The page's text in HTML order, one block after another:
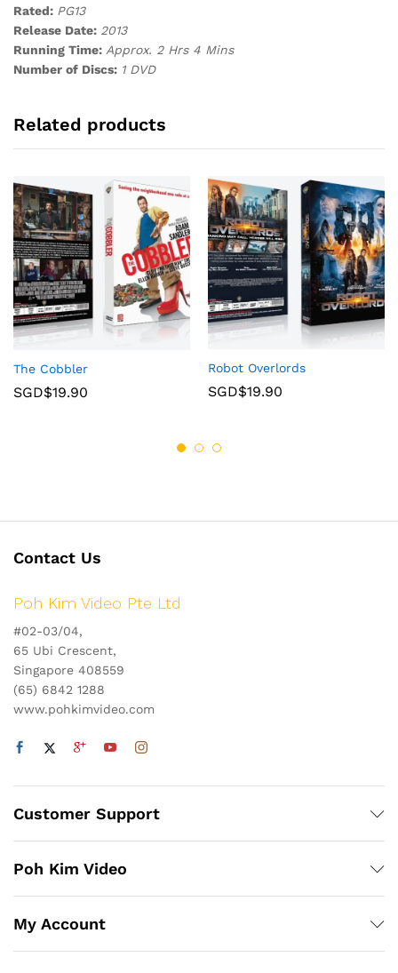
Rated: PG13
Release Date: 2013
Running Time: Approx. 2 Hrs 4 Mins
Number of Discs: 1 DVD
Related products
The Cobbler
SGD$19.90
Robot Overlords
SGD$19.90
Contact Us
Poh Kim Video Pte Ltd
#02-03/04,
65 Ubi Crescent,
Singapore 408559
(65) 6842 1288
www.pohkimvideo.com
Customer Support
Poh Kim Video
My Account